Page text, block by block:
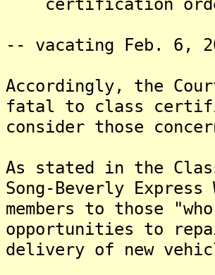
-- vacating Feb. 6,
Accordingly, the
fatal to class
consider those
As stated in the
Song-Beverly
members to those
opportunities to
delivery of new